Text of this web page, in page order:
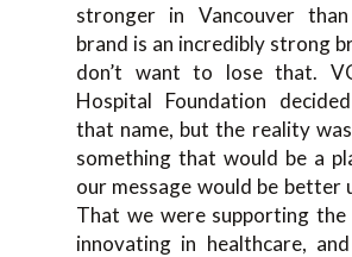
stronger in Vancouver
brand is an incredibly strong
don’t want to lose that.
Hospital Foundation
that name, but the reality
something that would be a
our message would be better
That we were supporting the
innovating in healthcare,